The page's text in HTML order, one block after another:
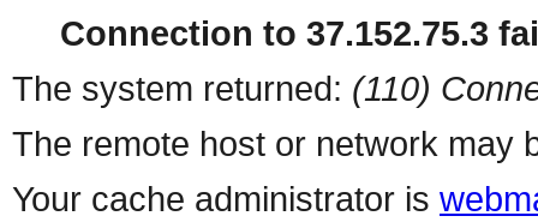
Connection to 37.152.75.3
The system returned: (110)
The remote host or network may
Your cache administrator is